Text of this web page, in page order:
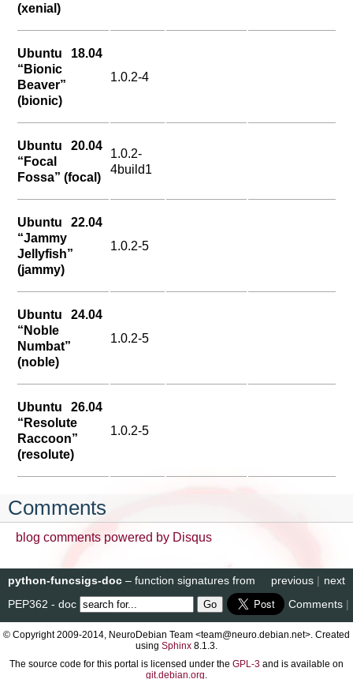
(xenial)
Ubuntu 18.04
“Bionic
Beaver”
(bionic)
1.0.2-4
Ubuntu 20.04
“Focal
Fossa” (focal)
1.0.2-
4build1
Ubuntu 22.04
“Jammy
Jellyfish”
(jammy)
1.0.2-5
Ubuntu 24.04
“Noble
Numbat”
(noble)
1.0.2-5
Ubuntu 26.04
“Resolute
Raccoon”
(resolute)
1.0.2-5
Comments
blog comments powered by Disqus
next
previous |
python-funcsigs-doc – function signatures from
PEP362 - doc
Comments |
© Copyright 2009-2014, NeuroDebian Team <team@neuro.debian.net>. Created
using Sphinx 8.1.3.
The source code for this portal is licensed under the GPL-3 and is available on
git.debian.org.